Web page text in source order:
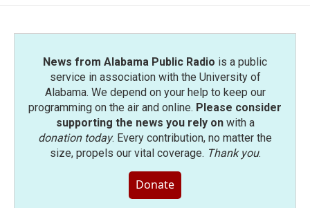
News from Alabama Public Radio is a public
service in association with the University of
Alabama. We depend on your help to keep our
programming on the air and online. Please consider
supporting the news you rely onwith a
donation today. Every contribution, no matter the
size, propels our vital coverage. Thank you.
Donate